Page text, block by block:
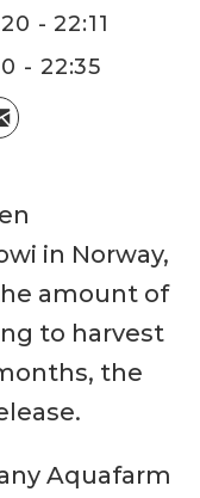
- 22:11
- 22:35
in Norway,
amount of
to harvest
the
Aquafarm